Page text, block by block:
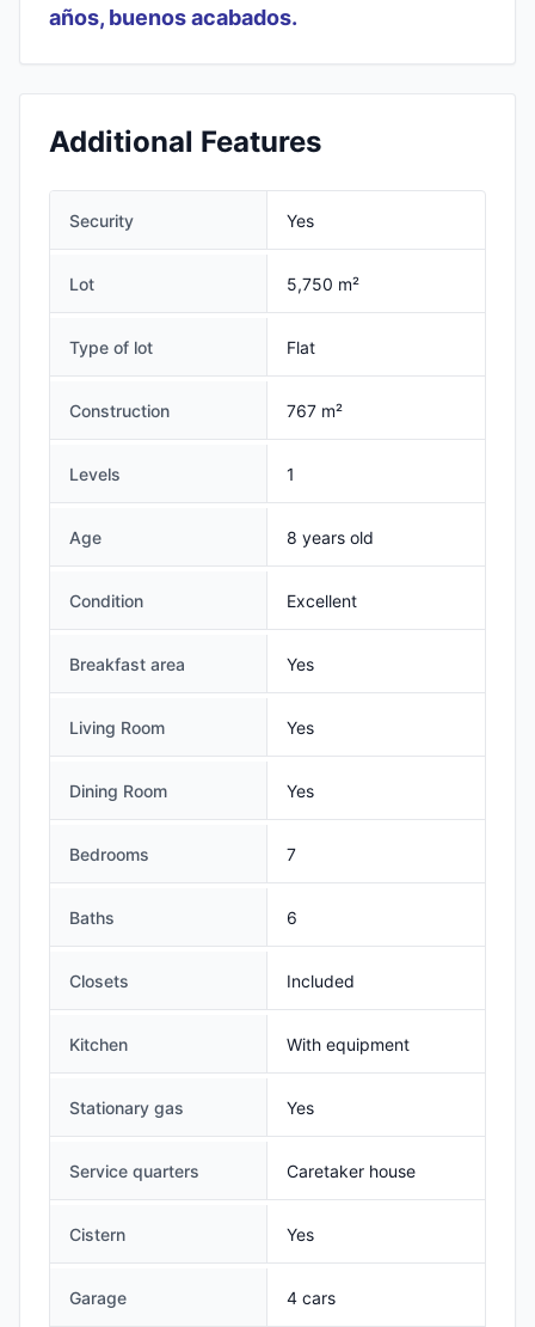
años, buenos acabados.
Additional Features
Security Yes
Lot 5,750 m²
Type of lot Flat
Construction 767 m²
Levels 1
Age 8 years old
Condition Excellent
Breakfast area Yes
Living Room Yes
Dining Room Yes
Bedrooms 7
Baths 6
Closets Included
Kitchen With equipment
Stationary gas Yes
Service quarters Caretaker house
Cistern Yes
Garage 4 cars